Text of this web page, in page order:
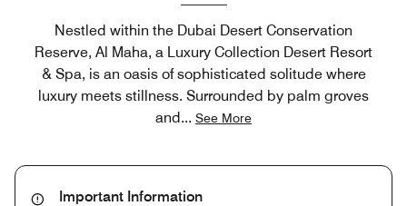
Nestled within the Dubai Desert Conservation
Reserve, Al Maha, a Luxury Collection Desert Resort
& Spa, is an oasis of sophisticated solitude where
luxury meets stillness. Surrounded by palm groves
and... See More
Important Information